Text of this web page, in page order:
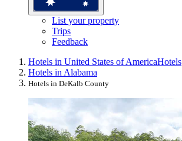
List your property
Trips
Feedback
Hotels in United States of AmericaHotels
Hotels in Alabama
Hotels in DeKalb County